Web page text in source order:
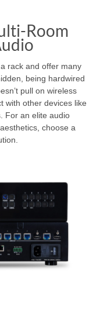
Room
rack and offer many
being hardwired
pull on wireless
with other devices like
For an elite audio
choose a